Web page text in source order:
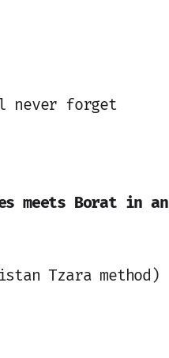
never forget
meets Borat in an
Tzara method)